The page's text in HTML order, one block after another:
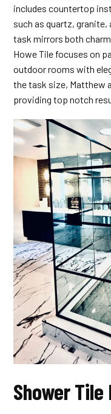
includes countertop
such as quartz, granite,
task mirrors both
Howe Tile focuses on
outdoor rooms with
the task size, Matthew
providing top notch
Shower